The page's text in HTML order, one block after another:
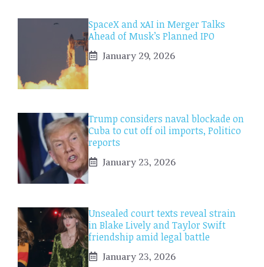
SpaceX and xAI in Merger Talks
Ahead of Musk’s Planned IPO
January 29, 2026
Trump considers naval blockade on
Cuba to cut off oil imports, Politico
reports
January 23, 2026
Unsealed court texts reveal strain
in Blake Lively and Taylor Swift
friendship amid legal battle
January 23, 2026